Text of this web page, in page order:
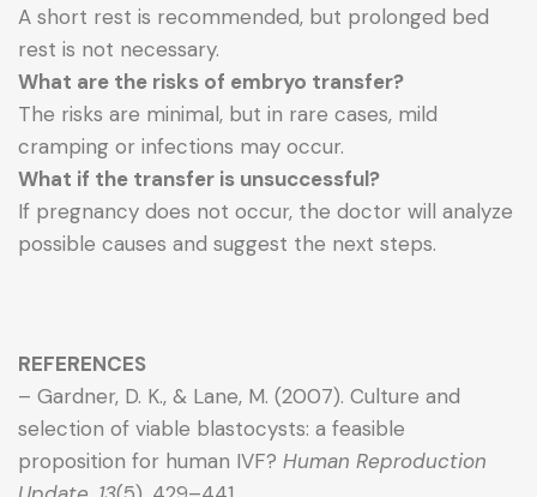
A short rest is recommended, but prolonged bed
rest is not necessary.
What are the risks of embryo transfer?
The risks are minimal, but in rare cases, mild
cramping or infections may occur.
What if the transfer is unsuccessful?
If pregnancy does not occur, the doctor will analyze
possible causes and suggest the next steps.
REFERENCES
– Gardner, D. K., & Lane, M. (2007). Culture and
selection of viable blastocysts: a feasible
proposition for human IVF? Human Reproduction